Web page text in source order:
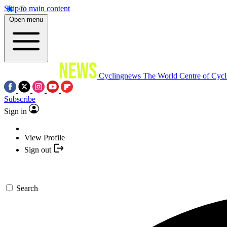
Skip to main content
Open menu
Cyclingnews The World Centre of
Subscribe
Sign in
View Profile
Sign out
Search